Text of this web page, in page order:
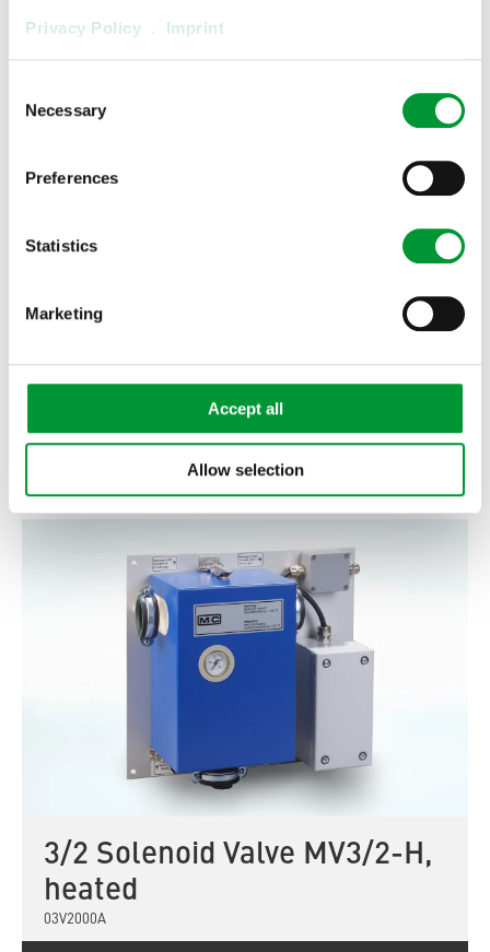
Privacy Policy . Imprint
Selection
Necessary
Preferences
Statistics
Marketing
Accept all
Allow selection
3/2 Solenoid Valve MV3/2-H,
heated
Show product
3/2 Solenoid Valve MV3/2-H,
heated
03V2000A